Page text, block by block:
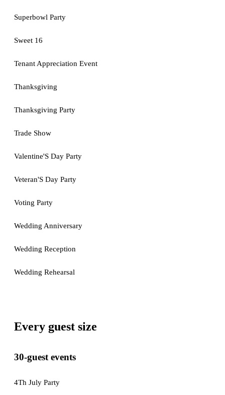
Superbowl Party
Sweet 16
Tenant Appreciation Event
Thanksgiving
Thanksgiving Party
Trade Show
Valentine'S Day Party
Veteran'S Day Party
Voting Party
Wedding Anniversary
Wedding Reception
Wedding Rehearsal
Every guest size
30-guest events
4Th July Party